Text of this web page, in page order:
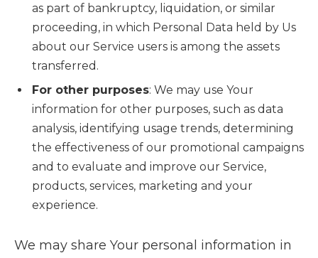
as part of bankruptcy, liquidation, or similar
proceeding, in which Personal Data held by Us
about our Service users is among the assets
transferred.
For other purposes: We may use Your
information for other purposes, such as data
analysis, identifying usage trends, determining
the effectiveness of our promotional campaigns
and to evaluate and improve our Service,
products, services, marketing and your
experience.
We may share Your personal information in